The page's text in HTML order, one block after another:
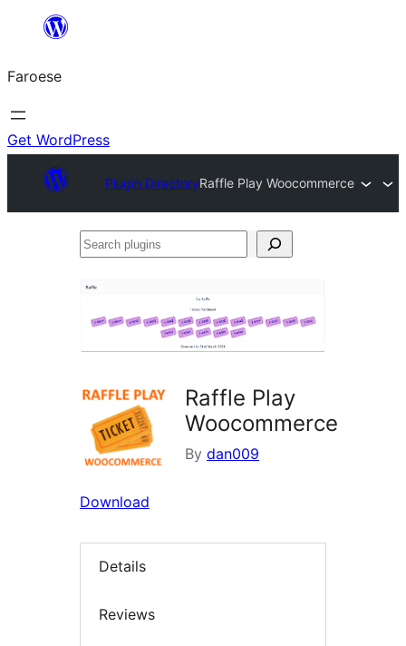
innihald
Faroese
Get WordPress
Plugin DirectoryRaffle Play Woocommerce
Search
Raffle Play
Woocommerce
By dan009
Download
Details
Reviews